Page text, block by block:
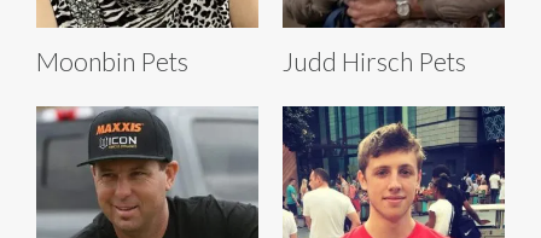
Moonbin Pets Judd Hirsch Pets